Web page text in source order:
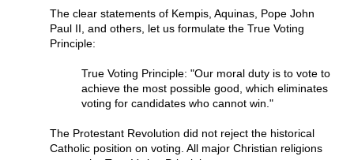
The clear statements of Kempis, Aquinas, Pope John
Paul II, and others, let us formulate the True Voting
Principle:
True Voting Principle: "Our moral duty is to vote to
achieve the most possible good, which eliminates
voting for candidates who cannot win."
The Protestant Revolution did not reject the historical
Catholic position on voting. All major Christian religions